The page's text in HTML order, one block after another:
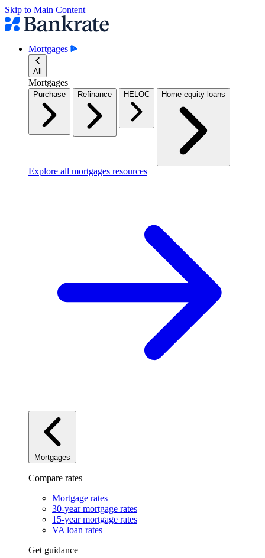
Skip to Main Content
Mortgages
All
Mortgages
Purchase Refinance HELOC Home equity loans
Explore all mortgages resources
Mortgages
Compare rates
Mortgage rates
30-year mortgage rates
15-year mortgage rates
VA loan rates
Get guidance